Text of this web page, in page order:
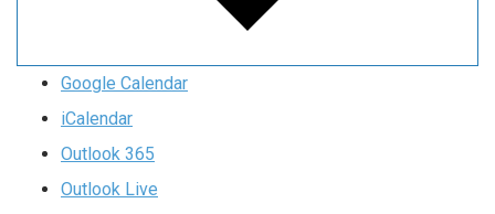
Google Calendar
iCalendar
Outlook 365
Outlook Live